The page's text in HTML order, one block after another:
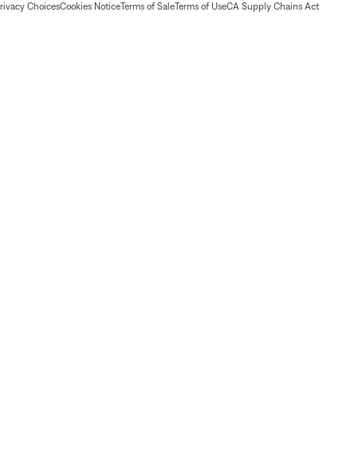
ChoicesCookies NoticeTerms of SaleTerms of UseCA Supply Chains Act